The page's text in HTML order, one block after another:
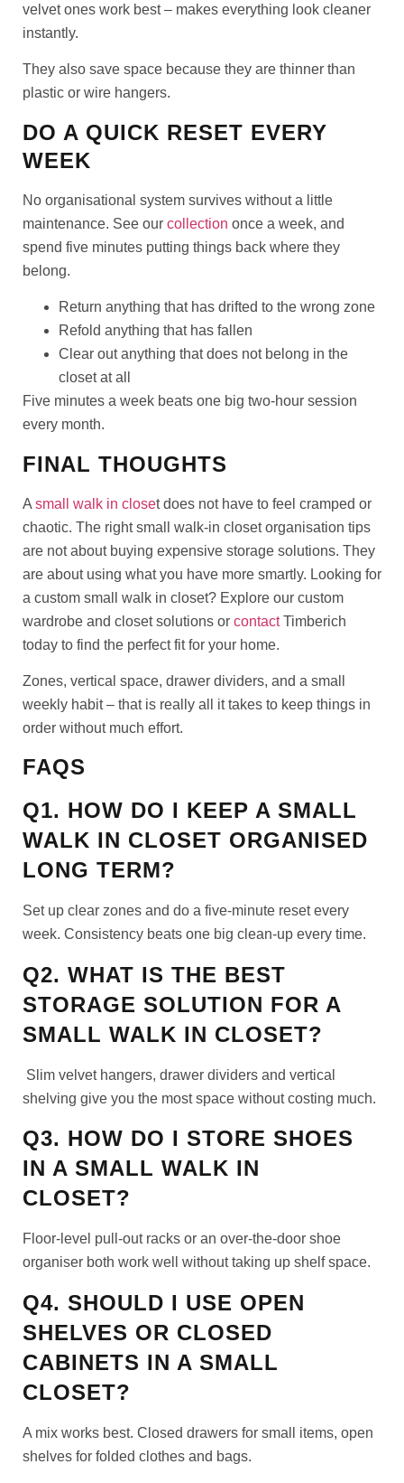
velvet ones work best – makes everything look cleaner
instantly.
They also save space because they are thinner than
plastic or wire hangers.
DO A QUICK RESET EVERY
WEEK
No organisational system survives without a little
maintenance. See our collection once a week, and
spend five minutes putting things back where they
belong.
Return anything that has drifted to the wrong zone
Refold anything that has fallen
Clear out anything that does not belong in the
closet at all
Five minutes a week beats one big two-hour session
every month.
FINAL THOUGHTS
A small walk in closet does not have to feel cramped or
chaotic. The right small walk-in closet organisation tips
are not about buying expensive storage solutions. They
are about using what you have more smartly. Looking for
a custom small walk in closet? Explore our custom
wardrobe and closet solutions or contactTimberich
today to find the perfect fit for your home.
Zones, vertical space, drawer dividers, and a small
weekly habit – that is really all it takes to keep things in
order without much effort.
FAQS
Q1. HOW DO I KEEP A SMALL
WALK IN CLOSET ORGANISED
LONG TERM?
Set up clear zones and do a five-minute reset every
week. Consistency beats one big clean-up every time.
Q2. WHAT IS THE BEST
STORAGE SOLUTION FOR A
SMALL WALK IN CLOSET?
Slim velvet hangers, drawer dividers and vertical
shelving give you the most space without costing much.
Q3. HOW DO I STORE SHOES
IN A SMALL WALK IN
CLOSET?
Floor-level pull-out racks or an over-the-door shoe
organiser both work well without taking up shelf space.
Q4. SHOULD I USE OPEN
SHELVES OR CLOSED
CABINETS IN A SMALL
CLOSET?
A mix works best. Closed drawers for small items, open
shelves for folded clothes and bags.